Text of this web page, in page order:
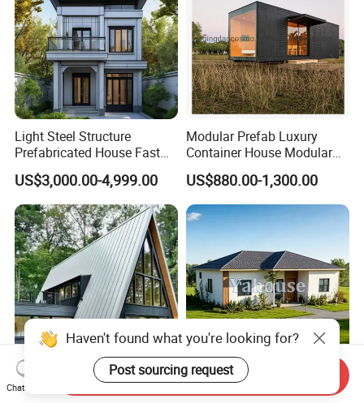
Light Steel Structure
Prefabricated House Fast
Assembly Modular Building
US$3,000.00-4,999.00
Modular Prefab Luxury
Container House Modular
Home Luxury Villa/Modular
House/Small House/Tiny
House/Prefab
House/Container House
US$880.00-1,300.00
Hot Selling a-Frame Triangle Luxury Tiny Home Mobile
Haven't found what you're looking for?
Post sourcing request
Chat Now
Send Inquiry